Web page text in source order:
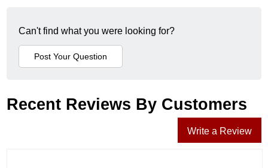
Can't find what you were looking for?
Recent Reviews By Customers
Write a Review